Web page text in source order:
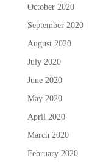
October 2020
September 2020
August 2020
July 2020
June 2020
May 2020
April 2020
March 2020
February 2020